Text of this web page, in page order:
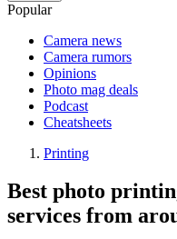
Popular
Camera news
Camera rumors
Opinions
Photo mag deals
Podcast
Cheatsheets
Printing
Best photo
services from